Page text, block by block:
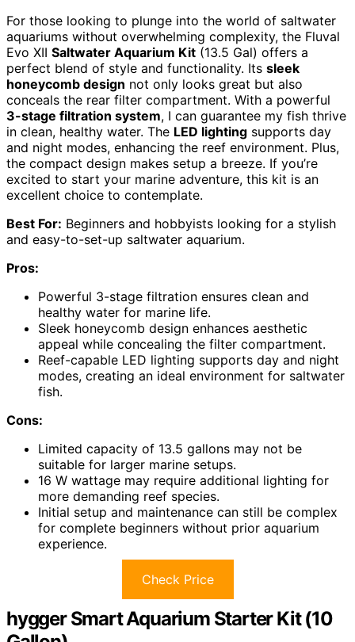
For those looking to plunge into the world of saltwater
aquariums without overwhelming complexity, the Fluval
Evo XII Saltwater Aquarium Kit (13.5 Gal) offers a
perfect blend of style and functionality. Its sleek
honeycomb design not only looks great but also
conceals the rear filter compartment. With a powerful
3-stage filtration system, I can guarantee my fish thrive
in clean, healthy water. The LED lighting supports day
and night modes, enhancing the reef environment. Plus,
the compact design makes setup a breeze. If you’re
excited to start your marine adventure, this kit is an
excellent choice to contemplate.
Best For: Beginners and hobbyists looking for a stylish
and easy-to-set-up saltwater aquarium.
Pros:
Powerful 3-stage filtration ensures clean and
healthy water for marine life.
Sleek honeycomb design enhances aesthetic
appeal while concealing the filter compartment.
Reef-capable LED lighting supports day and night
modes, creating an ideal environment for saltwater
fish.
Cons:
Limited capacity of 13.5 gallons may not be
suitable for larger marine setups.
16 W wattage may require additional lighting for
more demanding reef species.
Initial setup and maintenance can still be complex
for complete beginners without prior aquarium
experience.
Check Price
hygger Smart Aquarium Starter Kit (10